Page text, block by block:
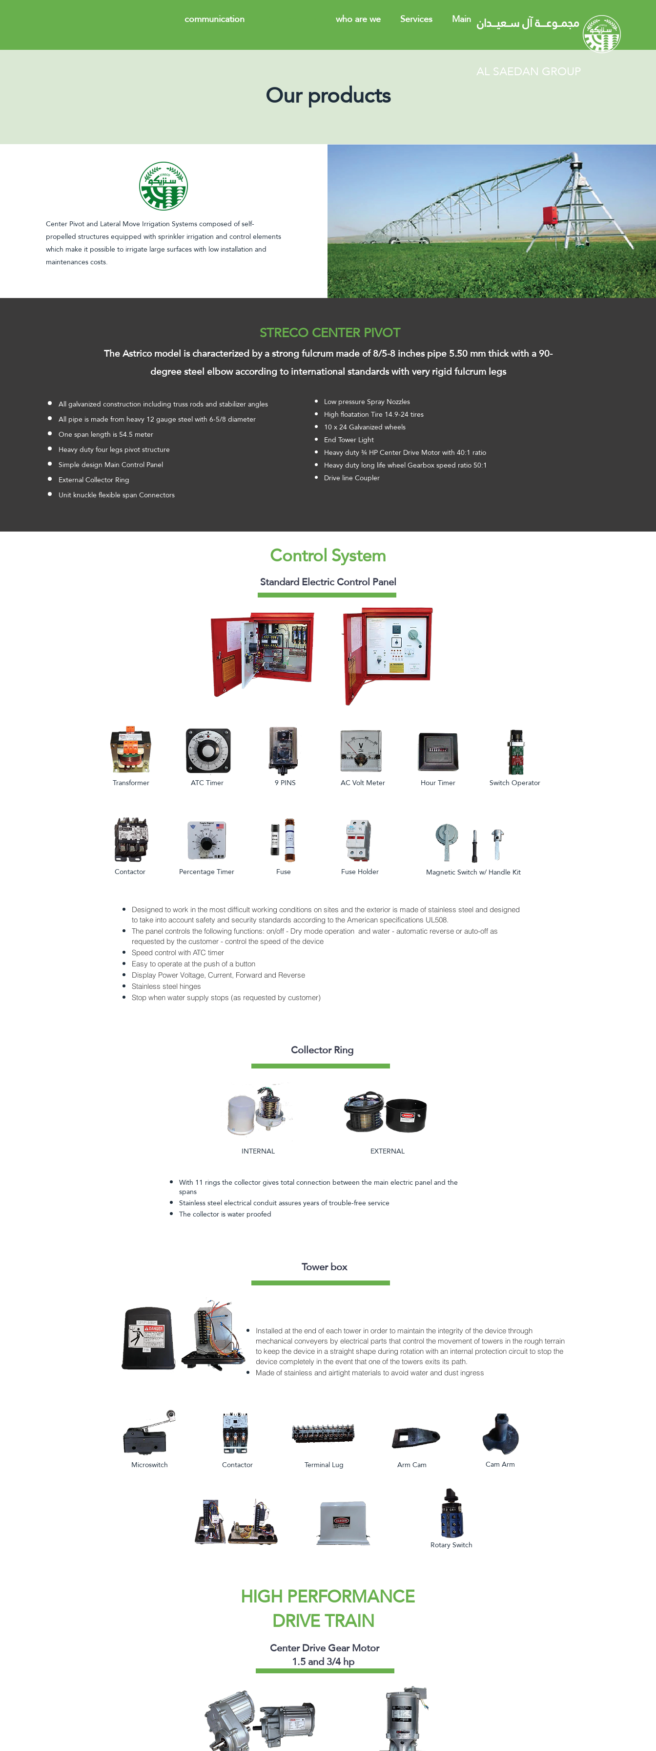
مجمــوعــــة آل ســعيـــدان
AL SAEDAN GROUP
Our products
Center Pivot and Lateral Move Irrigation Systems composed of self-
propelled structures equipped with sprinkler irrigation and control elements
which make it possible to irrigate large surfaces with low installation and
maintenances costs.
STRECO CENTER PIVOT
The Astrico model is characterized by a strong fulcrum made of 8/5-8 inches pipe 5.50 mm thick with a 90-
degree steel elbow according to international standards with very rigid fulcrum legs
All galvanized construction including truss rods and stabilizer angles
All pipe is made from heavy 12 gauge steel with 6-5/8 diameter
One span length is 54.5 meter
Heavy duty four legs pivot structure
Simple design Main Control Panel
External Collector Ring
Unit knuckle flexible span Connectors
Low pressure Spray Nozzles
High floatation Tire 14.9-24 tires
10 x 24 Galvanized wheels
End Tower Light
Heavy duty ¾ HP Center Drive Motor with 40:1 ratio
Heavy duty long life wheel Gearbox speed ratio 50:1
Drive line Coupler
Control System
Standard Electric Control Panel
Transformer ATC Timer 9 PINS AC Volt Meter
Contactor Percentage Timer Fuse Fuse Holder
Hour Timer Switch Operator
Magnetic Switch w/ Handle Kit
Designed to work in the most difficult working conditions on sites and the exterior is made of stainless steel and designed
to take into account safety and security standards according to the American specifications UL508.
The panel controls the following functions: on/off - Dry mode operation and water - automatic reverse or auto-off as
requested by the customer - control the speed of the device
Speed control with ATC timer
Easy to operate at the push of a button
Display Power Voltage, Current, Forward and Reverse
Stainless steel hinges
Stop when water supply stops (as requested by customer)
Collector Ring
INTERNAL EXTERNAL
With 11 rings the collector gives total connection between the main electric panel and the
spans
Stainless steel electrical conduit assures years of trouble-free service
The collector is water proofed
Tower box
Installed at the end of each tower in order to maintain the integrity of the device through
mechanical conveyers by electrical parts that control the movement of towers in the rough terrain
to keep the device in a straight shape during rotation with an internal protection circuit to stop the
device completely in the event that one of the towers exits its path.
Made of stainless and airtight materials to avoid water and dust ingress
Microswitch Contactor Terminal Lug Arm Cam Cam Arm
Rotary Switch
HIGH PERFORMANCE
DRIVE TRAIN
Center Drive Gear Motor
1.5 and 3/4 hp
Main
Services
who are we
communication